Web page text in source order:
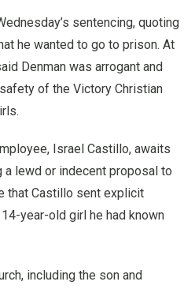
sentencing, quoting
he wanted to go to prison. At
Denman was arrogant and
of the Victory Christian
Israel Castillo, awaits
a lewd or indecent proposal to
that Castillo sent explicit
year-old girl he had known
including the son and